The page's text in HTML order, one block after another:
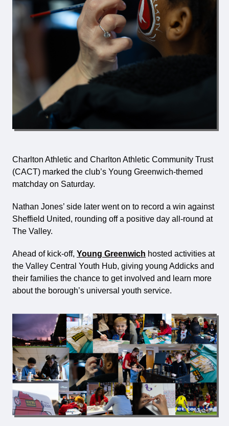
Charlton Athletic and Charlton Athletic Community Trust
(CACT) marked the club’s Young Greenwich-themed
matchday on Saturday.
Nathan Jones’ side later went on to record a win against
Sheffield United, rounding off a positive day all-round at
The Valley.
Ahead of kick-off, Young Greenwich hosted activities at
the Valley Central Youth Hub, giving young Addicks and
their families the chance to get involved and learn more
about the borough’s universal youth service.